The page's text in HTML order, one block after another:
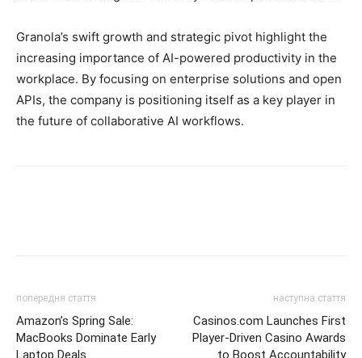
Granola’s swift growth and strategic pivot highlight the
increasing importance of AI-powered productivity in the
workplace. By focusing on enterprise solutions and open
APIs, the company is positioning itself as a key player in
the future of collaborative AI workflows.
попередня стаття
Amazon’s Spring Sale:
MacBooks Dominate Early
Laptop Deals
наступна стаття
Casinos.com Launches First
Player-Driven Casino Awards
to Boost Accountability